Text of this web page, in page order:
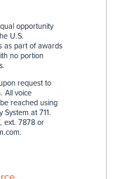
opportunity
U.S.
as part of awards
no portion
.
request to
All voice
reached using
at 711.
ext. 7878 or
.